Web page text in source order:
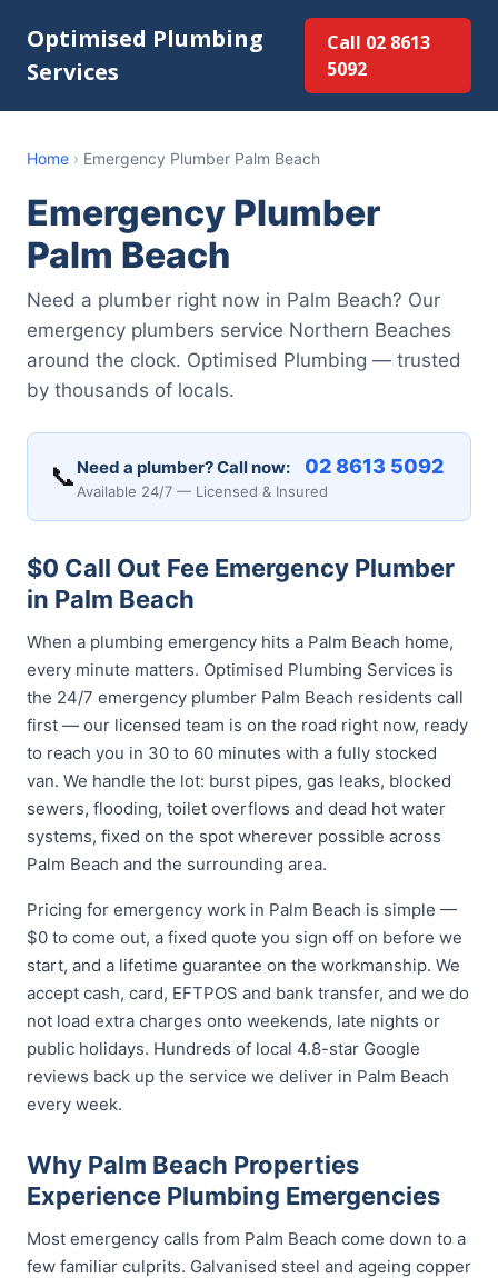
Optimised Plumbing
Services
Call 02 8613
5092
Home › Emergency Plumber Palm Beach
Emergency Plumber
Palm Beach
Need a plumber right now in Palm Beach? Our
emergency plumbers service Northern Beaches
around the clock. Optimised Plumbing — trusted
by thousands of locals.
📞 Need a plumber? Call now: 02 8613 5092
Available 24/7 — Licensed & Insured
$0 Call Out Fee Emergency Plumber
in Palm Beach
When a plumbing emergency hits a Palm Beach home,
every minute matters. Optimised Plumbing Services is
the 24/7 emergency plumber Palm Beach residents call
first — our licensed team is on the road right now, ready
to reach you in 30 to 60 minutes with a fully stocked
van. We handle the lot: burst pipes, gas leaks, blocked
sewers, flooding, toilet overflows and dead hot water
systems, fixed on the spot wherever possible across
Palm Beach and the surrounding area.
Pricing for emergency work in Palm Beach is simple —
$0 to come out, a fixed quote you sign off on before we
start, and a lifetime guarantee on the workmanship. We
accept cash, card, EFTPOS and bank transfer, and we do
not load extra charges onto weekends, late nights or
public holidays. Hundreds of local 4.8-star Google
reviews back up the service we deliver in Palm Beach
every week.
Why Palm Beach Properties
Experience Plumbing Emergencies
Most emergency calls from Palm Beach come down to a
few familiar culprits. Galvanised steel and ageing copper